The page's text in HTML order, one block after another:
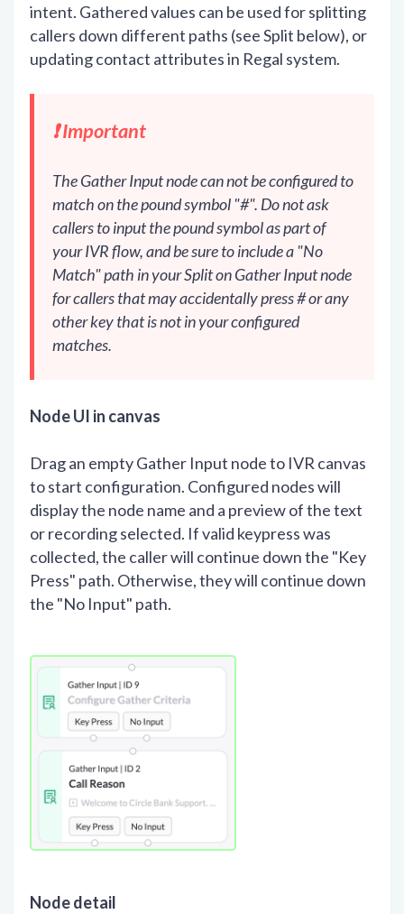
intent. Gathered values can be used for splitting
callers down different paths (see Split below), or
updating contact attributes in Regal system.
❗️ Important
The Gather Input node can not be configured to
match on the pound symbol "#". Do not ask
callers to input the pound symbol as part of
your IVR flow, and be sure to include a "No
Match" path in your Split on Gather Input node
for callers that may accidentally press # or any
other key that is not in your configured
matches.
Node UI in canvas
Drag an empty Gather Input node to IVR canvas
to start configuration. Configured nodes will
display the node name and a preview of the text
or recording selected. If valid keypress was
collected, the caller will continue down the "Key
Press" path. Otherwise, they will continue down
the "No Input" path.
Node detail